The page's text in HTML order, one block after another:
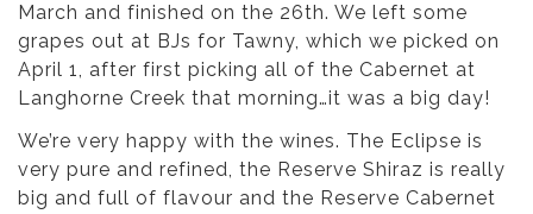
March and finished on the 26th. We left some
grapes out at BJs for Tawny, which we picked on
April 1, after first picking all of the Cabernet at
Langhorne Creek that morning…it was a big day!
We’re very happy with the wines. The Eclipse is
very pure and refined, the Reserve Shiraz is really
big and full of flavour and the Reserve Cabernet